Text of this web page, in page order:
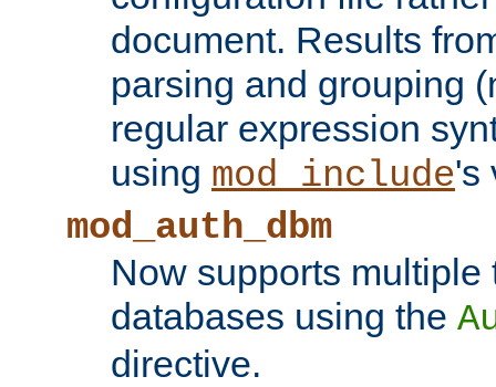
document. Results
parsing and grouping
regular expression
using mod_include's
mod_auth_dbm
Now supports
databases using the
directive.